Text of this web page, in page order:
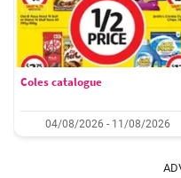
Coles catalogue
04/08/2026 - 11/08/2026